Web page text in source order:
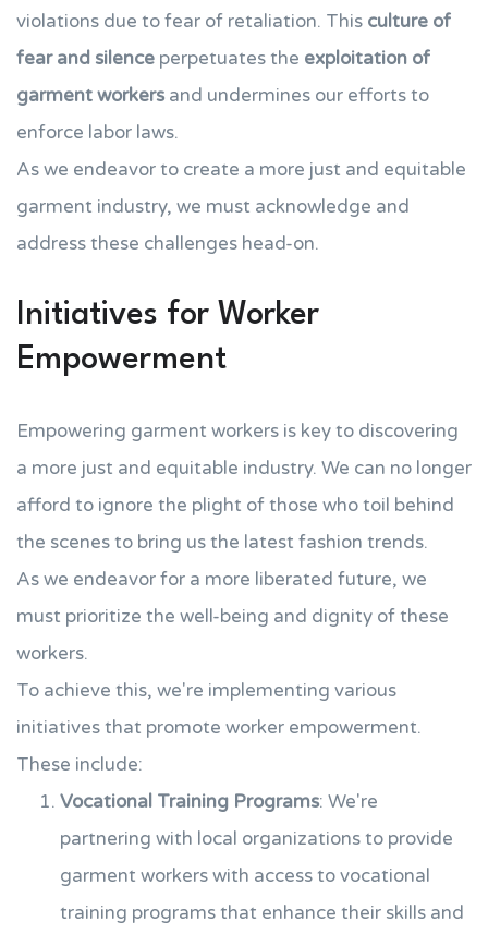
violations due to fear of retaliation. This culture of
fear and silence perpetuates the exploitation of
garment workers and undermines our efforts to
enforce labor laws.
As we endeavor to create a more just and equitable
garment industry, we must acknowledge and
address these challenges head-on.
Initiatives for Worker
Empowerment
Empowering garment workers is key to discovering
a more just and equitable industry. We can no longer
afford to ignore the plight of those who toil behind
the scenes to bring us the latest fashion trends.
As we endeavor for a more liberated future, we
must prioritize the well-being and dignity of these
workers.
To achieve this, we're implementing various
initiatives that promote worker empowerment.
These include:
Vocational Training Programs: We're
partnering with local organizations to provide
garment workers with access to vocational
training programs that enhance their skills and